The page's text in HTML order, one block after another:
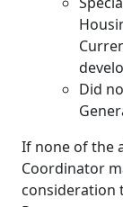
Did
If none of the
Coordinator
consideration